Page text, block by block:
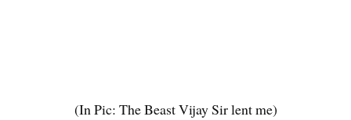
(In Pic: The Beast Vijay Sir lent me)